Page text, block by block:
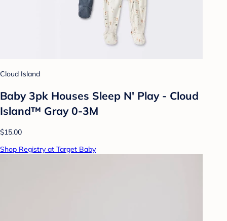
Cloud Island
Baby 3pk Houses Sleep N' Play - Cloud
Island™ Gray 0-3M
$15.00
Shop Registry at Target Baby